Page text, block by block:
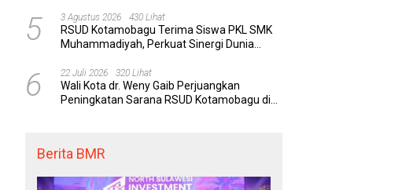
5 3 Agustus 2026 430 Lihat
RSUD Kotamobagu Terima Siswa PKL SMK
Muhammadiyah, Perkuat Sinergi Dunia
6 22 Juli 2026 320 Lihat
Wali Kota dr. Weny Gaib Perjuangkan
Peningkatan Sarana RSUD Kotamobagu di
Berita BMR